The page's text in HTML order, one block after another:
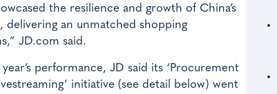
the resilience and growth of China’s
delivering an unmatched shopping
JD.com said.
performance, JD said its ‘Procurement
initiative (see detail below) went